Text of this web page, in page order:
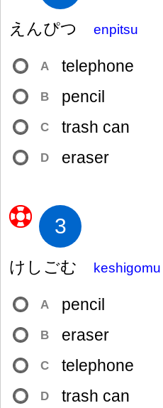
えんぴつ enpitsu
A telephone
B pencil
C trash can
D eraser
3
けしごむ keshigomu
A pencil
B eraser
C telephone
D trash can